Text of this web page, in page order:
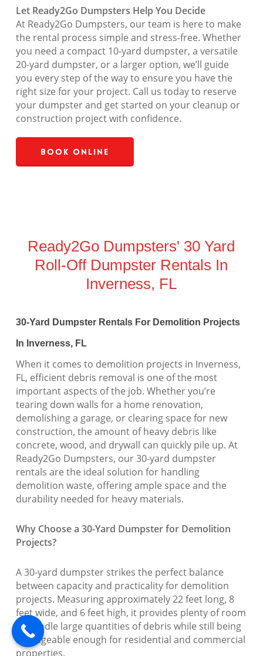
Let Ready2Go Dumpsters Help You Decide
At Ready2Go Dumpsters, our team is here to make
the rental process simple and stress-free. Whether
you need a compact 10-yard dumpster, a versatile
20-yard dumpster, or a larger option, we’ll guide
you every step of the way to ensure you have the
right size for your project. Call us today to reserve
your dumpster and get started on your cleanup or
construction project with confidence.
Book Online
Ready2Go Dumpsters' 30 Yard
Roll-Off Dumpster Rentals In
Inverness, FL
30-Yard Dumpster Rentals For Demolition Projects
In Inverness, FL
When it comes to demolition projects in Inverness,
FL, efficient debris removal is one of the most
important aspects of the job. Whether you’re
tearing down walls for a home renovation,
demolishing a garage, or clearing space for new
construction, the amount of heavy debris like
concrete, wood, and drywall can quickly pile up. At
Ready2Go Dumpsters, our 30-yard dumpster
rentals are the ideal solution for handling
demolition waste, offering ample space and the
durability needed for heavy materials.
Why Choose a 30-Yard Dumpster for Demolition
Projects?
A 30-yard dumpster strikes the perfect balance
between capacity and practicality for demolition
projects. Measuring approximately 22 feet long, 8
feet wide, and 6 feet high, it provides plenty of room
to handle large quantities of debris while still being
manageable enough for residential and commercial
properties.